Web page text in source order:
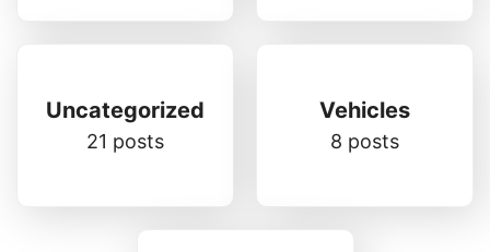
Uncategorized
21 posts
Vehicles
8 posts